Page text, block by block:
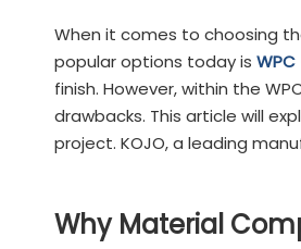
When it comes to choosing
popular options today is
finish. However, within the
drawbacks. This article will
project. KOJO, a leading
Why Material